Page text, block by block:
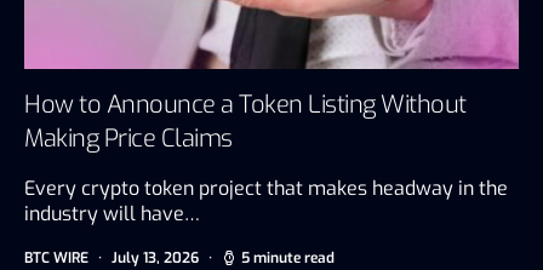
How to Announce a Token Listing Without
Making Price Claims
Every crypto token project that makes headway in the
industry will have…
BTC WIRE July 13, 2026 5 minute read